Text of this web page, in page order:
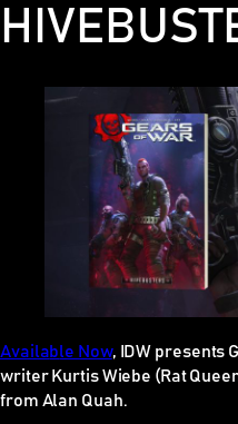
Available Now, IDW presents
writer Kurtis Wiebe (Rat
from Alan Quah.